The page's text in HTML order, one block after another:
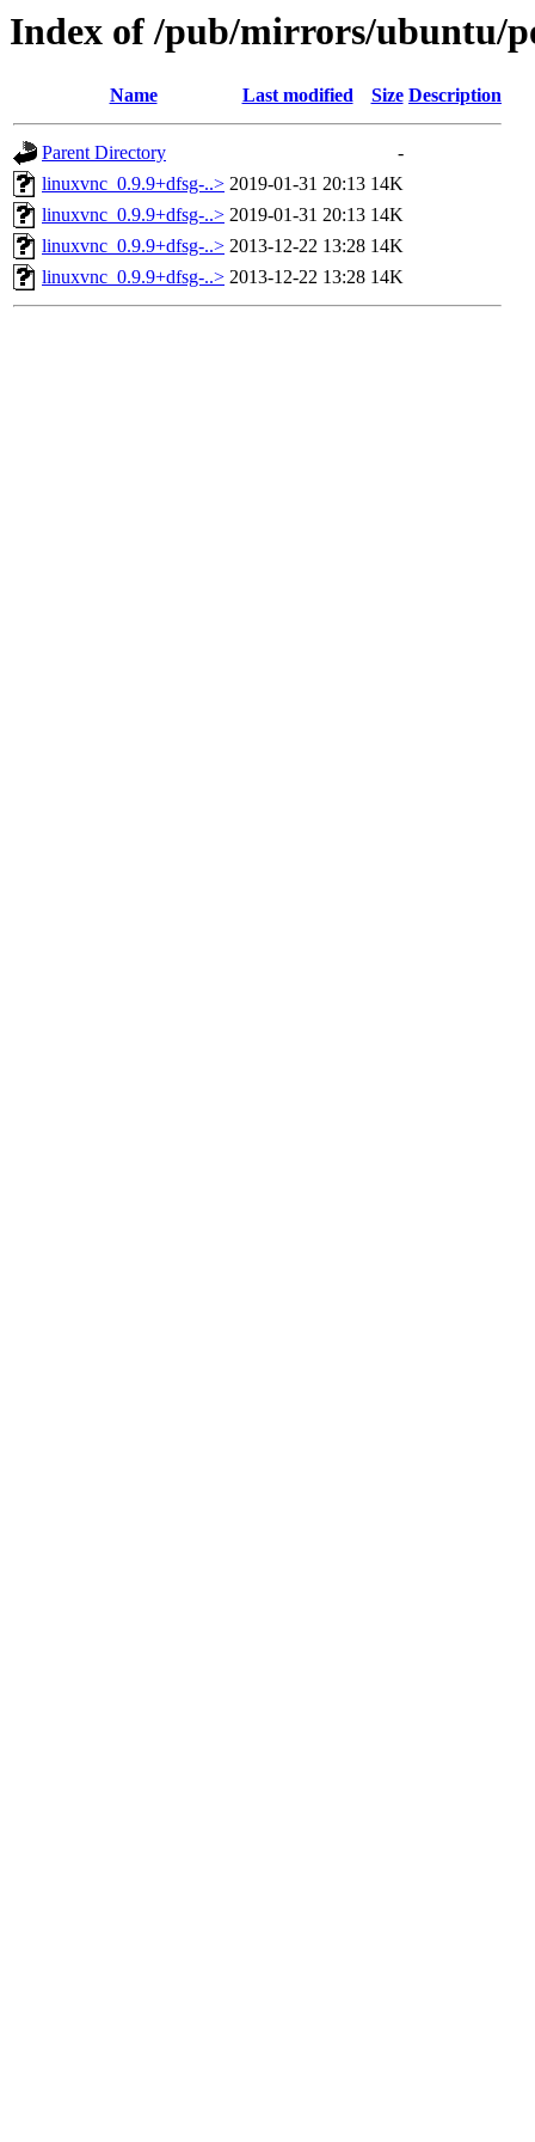
Index of /pub/mirrors/ubuntu/
Name Last modified Size Description
Parent Directory
-
linuxvnc_0.9.9+dfsg-..> 2019-01-31 20:13 14K
linuxvnc_0.9.9+dfsg-..> 2019-01-31 20:13 14K
linuxvnc_0.9.9+dfsg-..> 2013-12-22 13:28 14K
linuxvnc_0.9.9+dfsg-..> 2013-12-22 13:28 14K